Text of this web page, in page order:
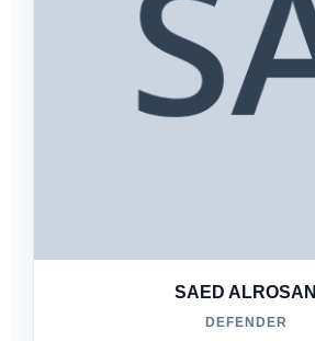
SAED ALROSAN
DEFENDER